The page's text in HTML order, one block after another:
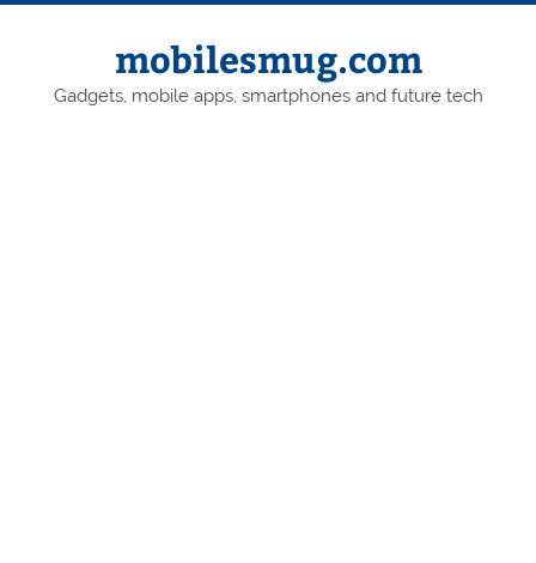
Skip
mobilesmug.com
Gadgets, mobile apps, smartphones and future tech